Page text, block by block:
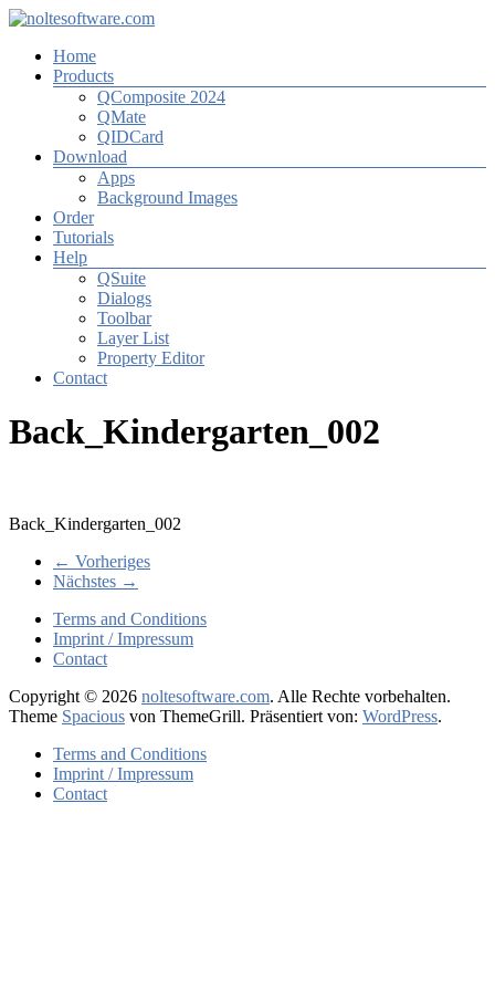
Zum
springen
noltesoftware.com
Volume-
Photography
Menü
Home
Products
QComposite 2024
QMate
QIDCard
Download
Apps
Background Images
Order
Tutorials
Help
QSuite
Dialogs
Toolbar
Layer List
Property Editor
Contact
Back_Kindergarten_002
Back_Kindergarten_002
← Vorheriges
Nächstes →
Terms and Conditions
Imprint / Impressum
Contact
Copyright © 2026 noltesoftware.com. Alle Rechte vorbehalten.
Theme Spacious von ThemeGrill. Präsentiert von: WordPress.
Terms and Conditions
Imprint / Impressum
Contact